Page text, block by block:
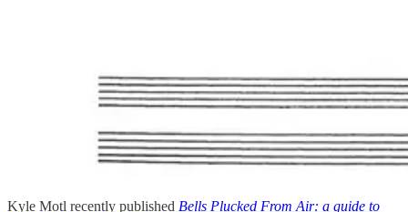
Kyle Motl recently published Bells Plucked From Air: a guide to